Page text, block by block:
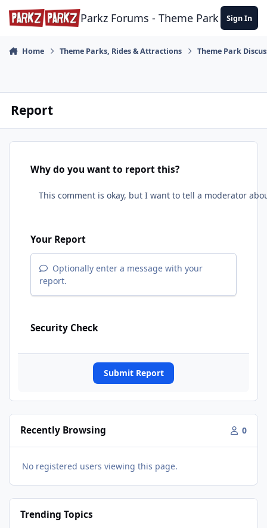
Skip to content
Parkz Forums - Theme Park Sign In
Home Theme Parks, Rides & Attractions Theme Park
Report
Why do you want to report this?
Your Report
Optionally enter a message with your
report.
Security Check
Submit Report
Recently Browsing 0
No registered users viewing this page.
Trending Topics